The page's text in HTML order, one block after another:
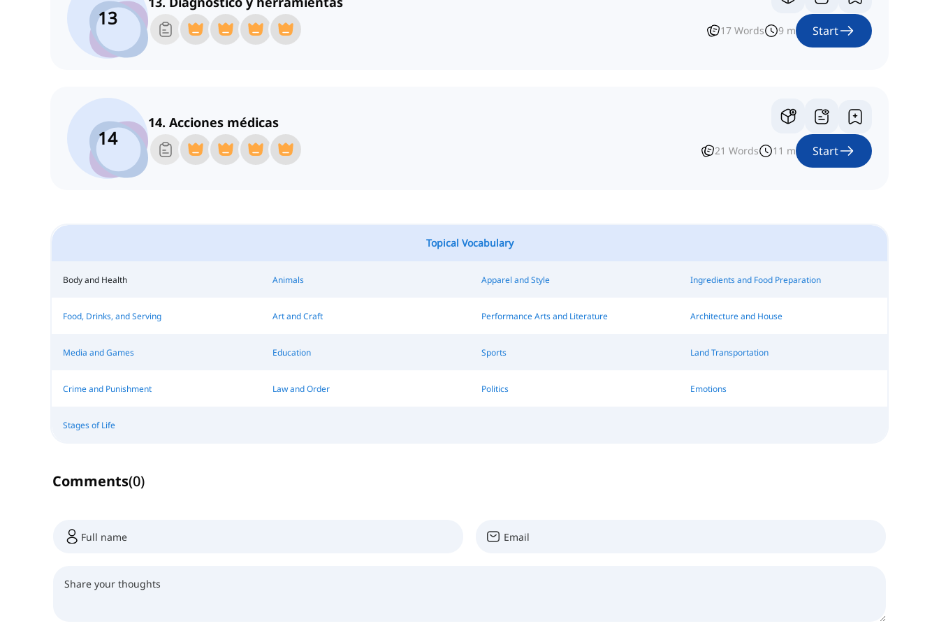
13
17 Words 9 m Start
14
14. Acciones médicas
21 Words 11 m Start
Topical Vocabulary
Body and Health Animals Apparel and Style Ingredients and Food Preparation
Food, Drinks, and Serving Art and Craft Performance Arts and Literature Architecture and House
Media and Games Education Sports Land Transportation
Crime and Punishment Law and Order Politics Emotions
Stages of Life
Comments(0)